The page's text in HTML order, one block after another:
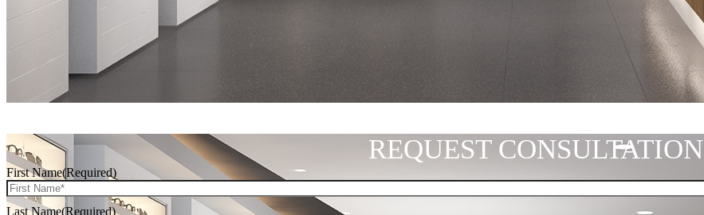
REQUEST CONSULTATION
First Name(Required)
Last Name(Required)